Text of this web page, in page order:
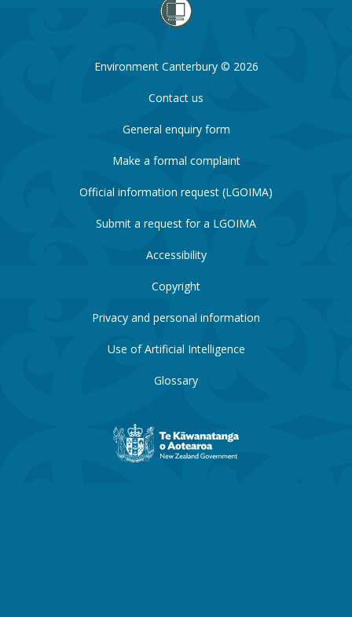
Environment Canterbury © 2026
Contact us
General enquiry form
Make a formal complaint
Official information request (LGOIMA)
Submit a request for a LGOIMA
Accessibility
Copyright
Privacy and personal information
Use of Artificial Intelligence
Glossary
New